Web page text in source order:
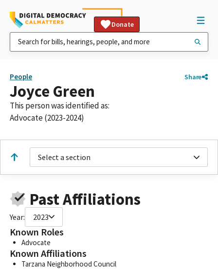
Donate
People Share
Joyce Green
This person was identified as:
Advocate (2023-2024)
Select a section
Past Affiliations
Year: 2023
Known Roles
Advocate
Known Affiliations
Tarzana Neighborhood Council